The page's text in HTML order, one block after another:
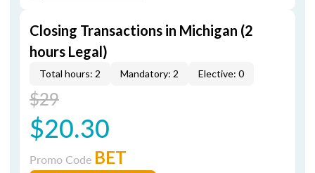
Closing Transactions in Michigan (2
hours Legal)
Total hours: 2 Mandatory: 2 Elective: 0
$29
$20.30
Promo Code BET